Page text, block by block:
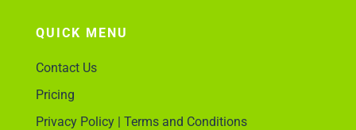
QUICK MENU
Contact Us
Pricing
Privacy Policy | Terms and Conditions